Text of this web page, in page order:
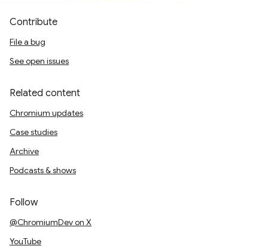
Contribute
File a bug
See open issues
Related content
Chromium updates
Case studies
Archive
Podcasts & shows
Follow
@ChromiumDev on X
YouTube